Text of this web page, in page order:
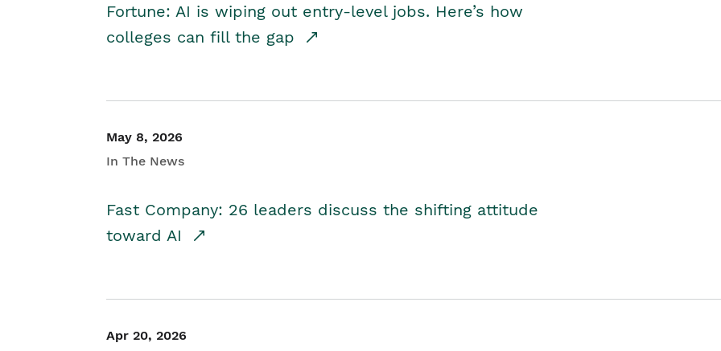
Fortune: AI is wiping out entry-level jobs. Here’s how
colleges can fill the gap
May 8, 2026
In The News
Fast Company: 26 leaders discuss the shifting attitude
toward AI
Apr 20, 2026